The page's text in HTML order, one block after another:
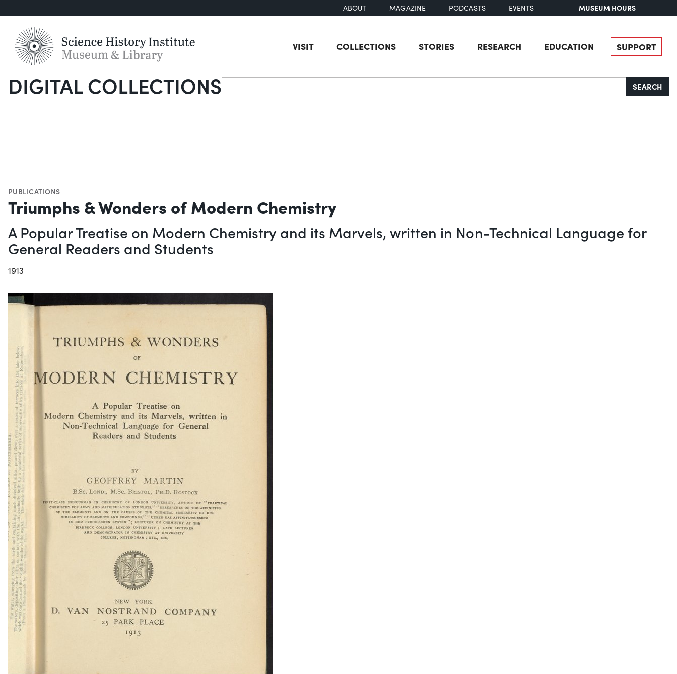
ABOUT MAGAZINE PODCASTS EVENTS MUSEUM HOURS
VISIT COLLECTIONS STORIES RESEARCH EDUCATION SUPPORT
DIGITAL COLLECTIONSSearch SEARCH
PUBLICATIONS
Triumphs & Wonders of Modern Chemistry
A Popular Treatise on Modern Chemistry and its Marvels, written in Non-Technical Language for
General Readers and Students
1913